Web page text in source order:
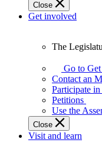
Close
Get involved
Legislature
works
best
when
get
involved.
The
Go to
Contact an
Participate
Petitions
Use the
Close
Visit and learn